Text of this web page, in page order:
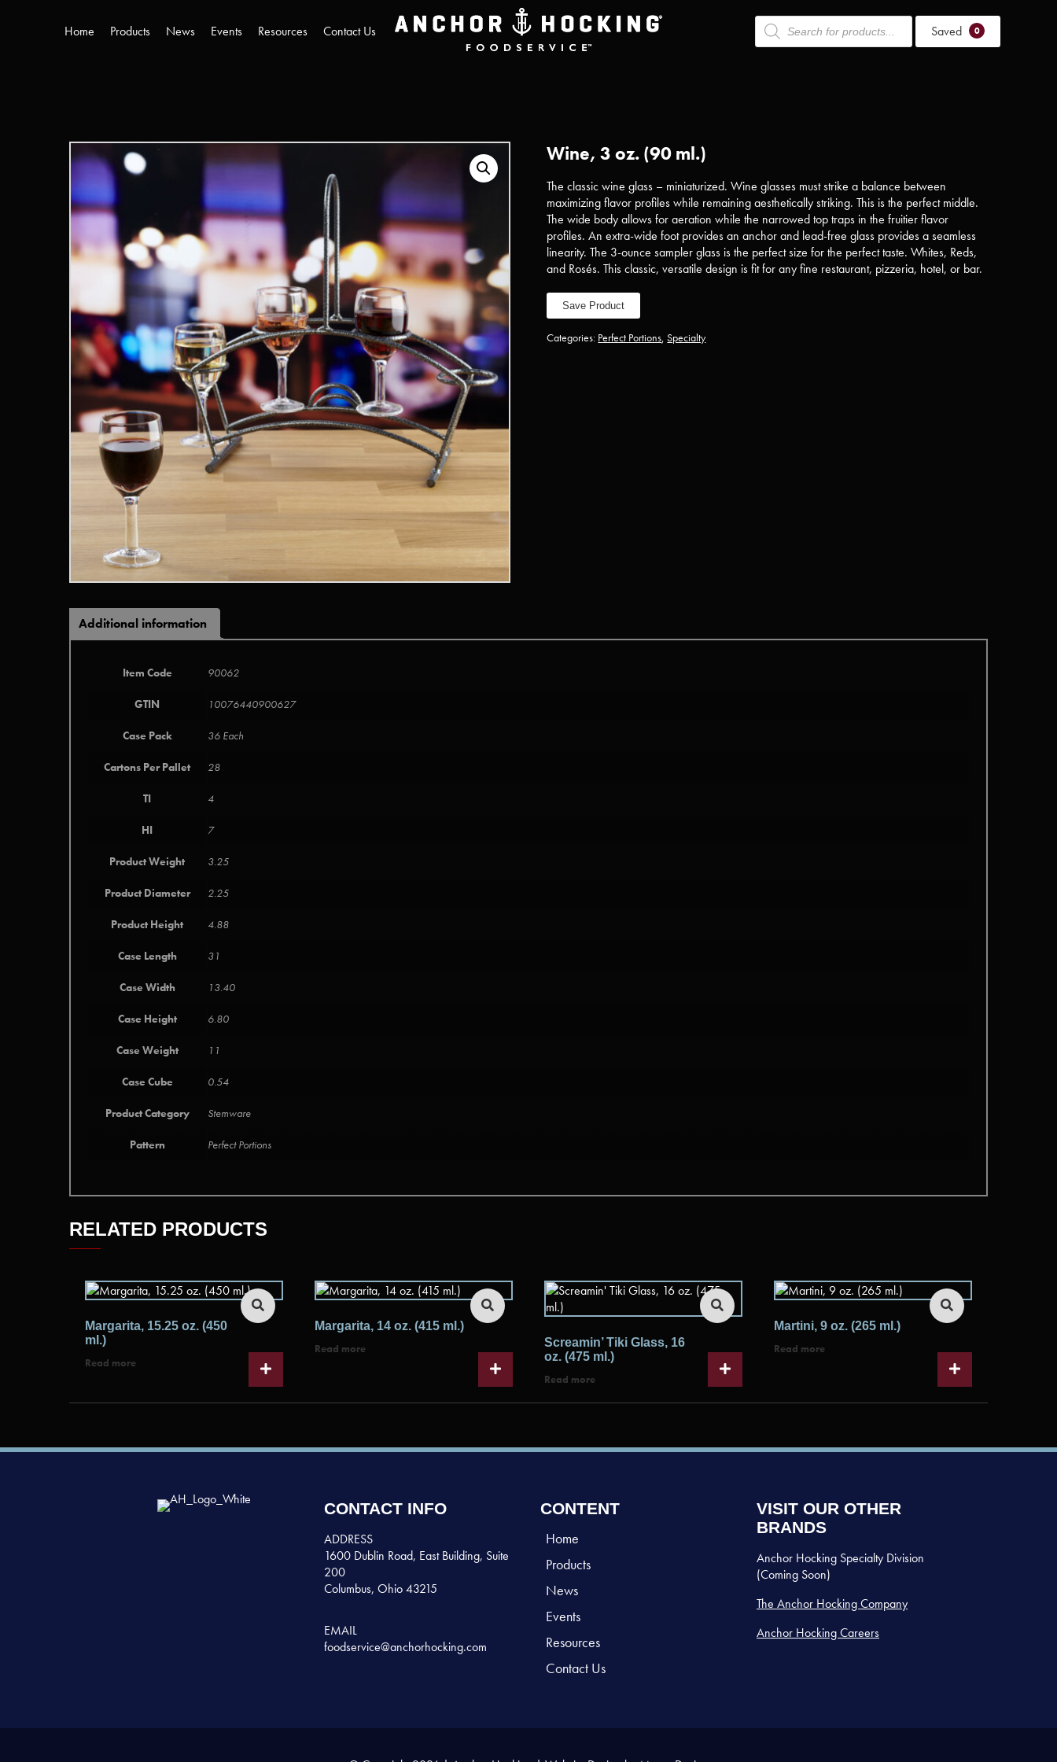
Home Products News Events Resources Contact Us
Products
search Saved 0
Wine, 3 oz. (90 ml.)
The classic wine glass – miniaturized. Wine glasses must strike a balance between
maximizing flavor profiles while remaining aesthetically striking. This is the perfect middle.
The wide body allows for aeration while the narrowed top traps in the fruitier flavor
profiles. An extra-wide foot provides an anchor and lead-free glass provides a seamless
linearity. The 3-ounce sampler glass is the perfect size for the perfect taste. Whites, Reds,
and Rosés. This classic, versatile design is fit for any fine restaurant, pizzeria, hotel, or bar.
Save Product
Categories: Perfect Portions,Specialty
Additional information
Item Code 90062
GTIN 10076440900627
Case Pack 36 Each
Cartons Per Pallet 28
TI 4
HI 7
Product Weight 3.25
Product Diameter 2.25
Product Height 4.88
Case Length 31
Case Width 13.40
Case Height 6.80
Case Weight 11
Case Cube 0.54
Product Category Stemware
Pattern Perfect Portions
RELATED PRODUCTS
Margarita, 15.25 oz. (450
ml.)
Read more
Margarita, 14 oz. (415 ml.)
Read more
Screamin’ Tiki Glass, 16
oz. (475 ml.)
Read more
Martini, 9 oz. (265 ml.)
Read more
CONTACT INFO
ADDRESS
1600 Dublin Road, East Building, Suite
200
Columbus, Ohio 43215
EMAIL
foodservice@anchorhocking.com
CONTENT
Home
Products
News
Events
Resources
Contact Us
VISIT OUR OTHER
BRANDS
Anchor Hocking Specialty Division
(Coming Soon)
The Anchor Hocking Company
Anchor Hocking Careers